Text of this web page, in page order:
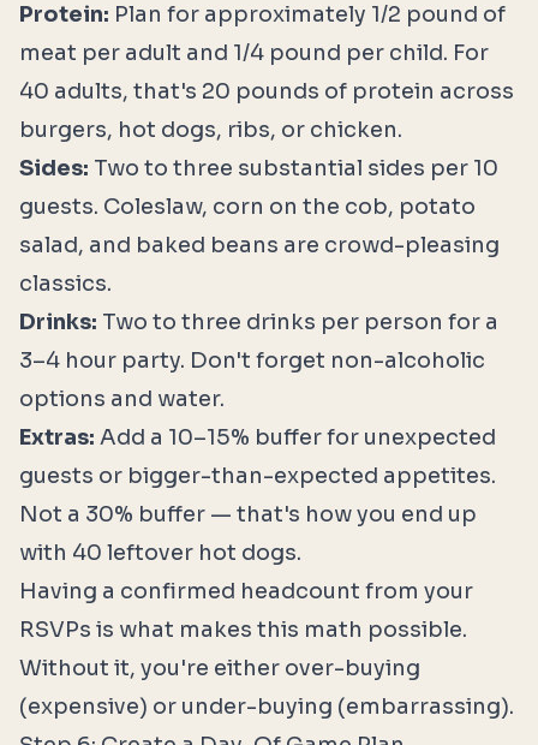
Protein: Plan for approximately 1/2 pound of
meat per adult and 1/4 pound per child. For
40 adults, that's 20 pounds of protein across
burgers, hot dogs, ribs, or chicken.
Sides: Two to three substantial sides per 10
guests. Coleslaw, corn on the cob, potato
salad, and baked beans are crowd-pleasing
classics.
Drinks: Two to three drinks per person for a
3–4 hour party. Don't forget non-alcoholic
options and water.
Extras: Add a 10–15% buffer for unexpected
guests or bigger-than-expected appetites.
Not a 30% buffer — that's how you end up
with 40 leftover hot dogs.
Having a confirmed headcount from your
RSVPs is what makes this math possible.
Without it, you're either over-buying
(expensive) or under-buying (embarrassing).